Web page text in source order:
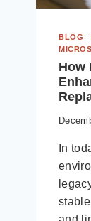
BLOG |
How
In